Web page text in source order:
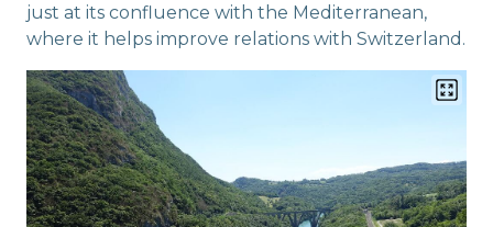
just at its confluence with the Mediterranean,
where it helps improve relations with Switzerland.